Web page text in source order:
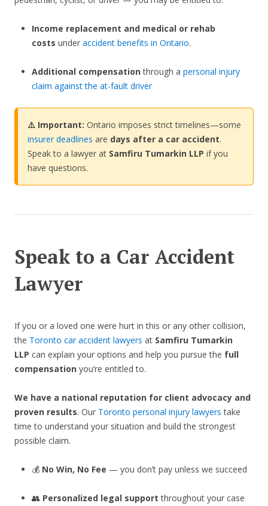
Income replacement and medical or rehab
costs under accident benefits in Ontario.
Additional compensationthrough a personal injury
claim against the at-fault driver
⚠️ Important: Ontario imposes strict timelines—some
insurer deadlines are days after a car accident.
Speak to a lawyer at Samfiru Tumarkin LLP if you
have questions.
Speak to a Car Accident
Lawyer
If you or a loved one were hurt in this or any other collision,
the Toronto car accident lawyers at Samfiru Tumarkin
LLP can explain your options and help you pursue the full
compensation you’re entitled to.
We have a national reputation for client advocacy and
proven results. Our Toronto personal injury lawyers take
time to understand your situation and build the strongest
possible claim.
💰 No Win, No Fee — you don’t pay unless we succeed
👥 Personalized legal support throughout your case